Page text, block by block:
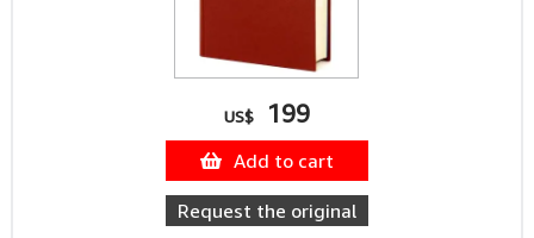
US$ 199
Add to cart
Request the original